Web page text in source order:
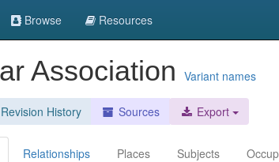
Browse Resources
Association Variant names
Revision History Sources Export
Relationships Places Subjects